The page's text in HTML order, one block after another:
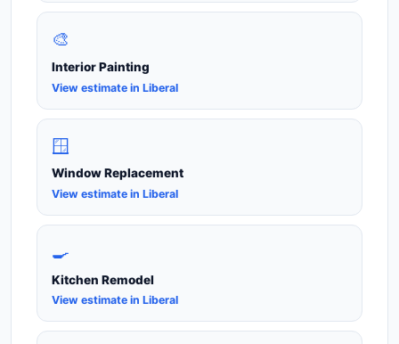
🎨
Interior Painting
View estimate in Liberal
🪟
Window Replacement
View estimate in Liberal
🍳
Kitchen Remodel
View estimate in Liberal